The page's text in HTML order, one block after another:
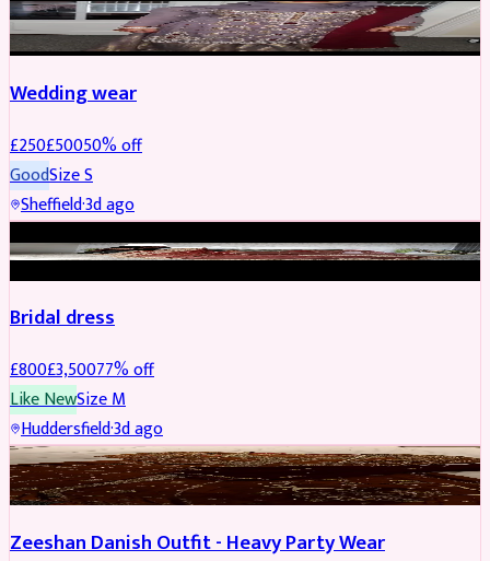
PARTYWEAR REDUCED
Wedding wear
£250£50050% off
GoodSizeS
Sheffield·3d ago
Bridal dress
£800£3,50077% off
Like NewSizeM
Huddersfield·3d ago
PARTYWEAR REDUCED
Zeeshan Danish Outfit - Heavy Party Wear